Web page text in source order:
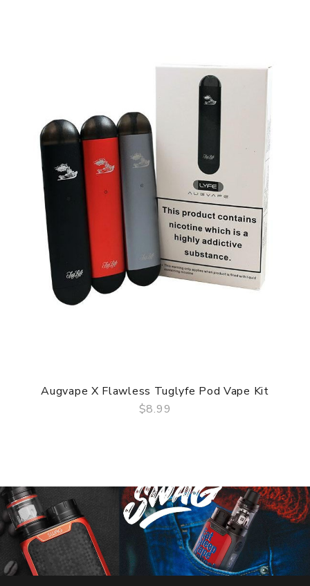
Augvape X Flawless Tuglyfe Pod Vape Kit
$8.99